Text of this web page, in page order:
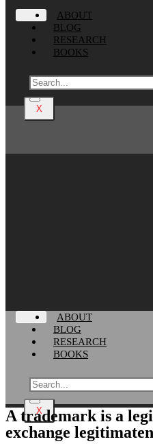
ABOUT
BLOG
RESEARCH
BOOKS
X
ABOUT
BLOG
RESEARCH
BOOKS
X
A trademark is a
exchange